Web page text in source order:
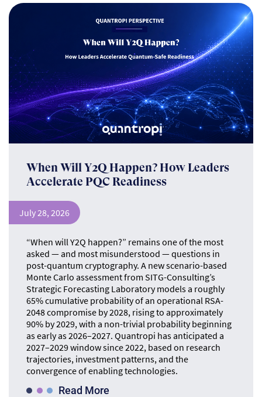
When Will Y2Q Happen? How Leaders
Accelerate PQC Readiness
July 28, 2026
“When will Y2Q happen?” remains one of the most
asked — and most misunderstood — questions in
post-quantum cryptography. A new scenario-based
Monte Carlo assessment from SITG-Consulting’s
Strategic Forecasting Laboratory models a roughly
65% cumulative probability of an operational RSA-
2048 compromise by 2028, rising to approximately
90% by 2029, with a non-trivial probability beginning
as early as 2026–2027. Quantropi has anticipated a
2027–2029 window since 2022, based on research
trajectories, investment patterns, and the
convergence of enabling technologies.
Read More